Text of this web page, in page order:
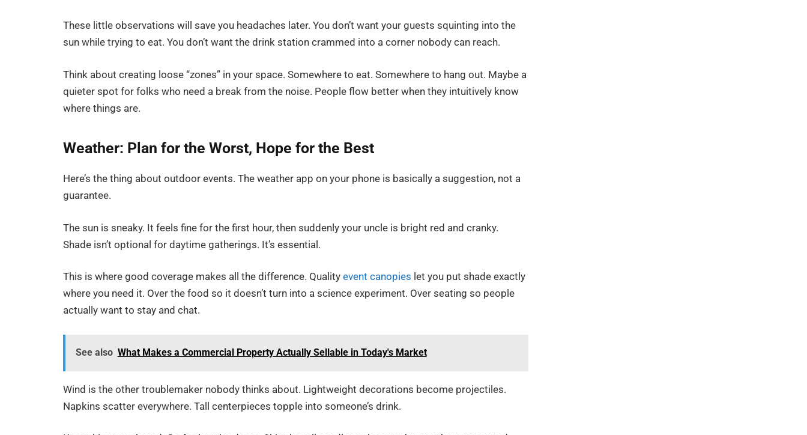
These little observations will save you headaches later. You don’t want your guests squinting into the
sun while trying to eat. You don’t want the drink station crammed into a corner nobody can reach.
Think about creating loose “zones” in your space. Somewhere to eat. Somewhere to hang out. Maybe a
quieter spot for folks who need a break from the noise. People flow better when they intuitively know
where things are.
Weather: Plan for the Worst, Hope for the Best
Here’s the thing about outdoor events. The weather app on your phone is basically a suggestion, not a
guarantee.
The sun is sneaky. It feels fine for the first hour, then suddenly your uncle is bright red and cranky.
Shade isn’t optional for daytime gatherings. It’s essential.
This is where good coverage makes all the difference. Quality event canopies let you put shade exactly
where you need it. Over the food so it doesn’t turn into a science experiment. Over seating so people
actually want to stay and chat.
See also What Makes a Commercial Property Actually Sellable in Today's Market
Wind is the other troublemaker nobody thinks about. Lightweight decorations become projectiles.
Napkins scatter everywhere. Tall centerpieces topple into someone’s drink.